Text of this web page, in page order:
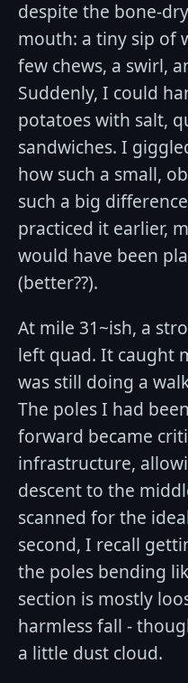
despite the bone-
mouth: a tiny sip of
few chews, a swirl,
Suddenly, I could
potatoes with salt,
sandwiches. I
how such a small,
such a big
practiced it earlier,
would have been
(better??).
At mile 31~ish, a
left quad. It caught
was still doing a
The poles I had
forward became
infrastructure,
descent to the
scanned for the
second, I recall
the poles bending
section is mostly
harmless fall -
a little dust cloud.